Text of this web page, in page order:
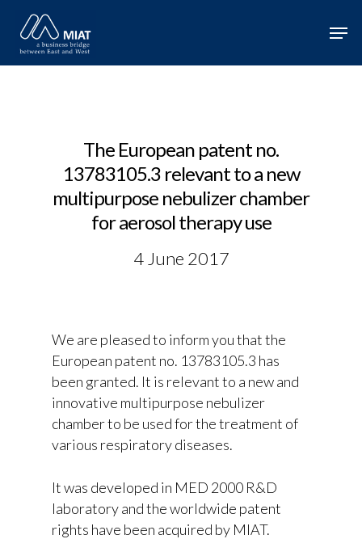
The European patent no.
13783105.3 relevant to a new
multipurpose nebulizer chamber
for aerosol therapy use
4 June 2017
We are pleased to inform you that the
European patent no. 13783105.3 has
been granted. It is relevant to a new and
innovative multipurpose nebulizer
chamber to be used for the treatment of
various respiratory diseases.
It was developed in MED 2000 R&D
laboratory and the worldwide patent
rights have been acquired by MIAT.
Home